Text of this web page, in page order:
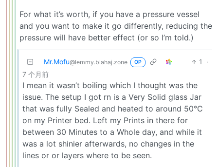
For what it’s worth, if you have a pressure vessel
and you want to make it go differently, reducing the
pressure will have better effect (or so I’m told.)
Mr.Mofu@lemmy.blahaj.zone OP 1
·
7 个月前
I mean it wasn’t boiling which I thought was the
issue. The setup I got rn is a Very Solid glass Jar
that was fully Sealed and heated to around 50°C
on my Printer bed. Left my Prints in there for
between 30 Minutes to a Whole day, and while it
was a lot shinier afterwards, no changes in the
lines or or layers where to be seen.